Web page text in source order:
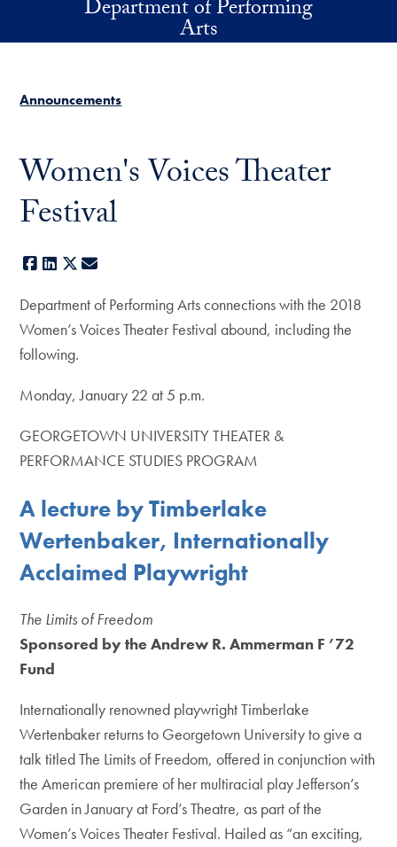
Skip to main contentDepartment of Performing
Arts
Announcements
Women's Voices Theater
Festival
Facebook
LinkedIn
X
Department of Performing Arts connections with the 2018
Women’s Voices Theater Festival abound, including the
following.
Monday, January 22 at 5 p.m.
GEORGETOWN UNIVERSITY THEATER &
PERFORMANCE STUDIES PROGRAM
A lecture by Timberlake
Wertenbaker, Internationally
Acclaimed Playwright
The Limits of Freedom
Sponsored by the Andrew R. Ammerman F ’72
Fund
Internationally renowned playwright Timberlake
Wertenbaker returns to Georgetown University to give a
talk titled The Limits of Freedom, offered in conjunction with
the American premiere of her multiracial play Jefferson’s
Garden in January at Ford’s Theatre, as part of the
Women’s Voices Theater Festival. Hailed as “an exciting,